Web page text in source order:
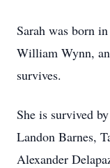
Sarah was born
William Wynn,
survives.
She is survived
Landon Barnes,
Alexander